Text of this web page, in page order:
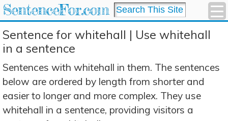
SentenceFor.com
Sentence for whitehall | Use whitehall
in a sentence
Sentences with whitehall in them. The sentences
below are ordered by length from shorter and
easier to longer and more complex. They use
whitehall in a sentence, providing visitors a